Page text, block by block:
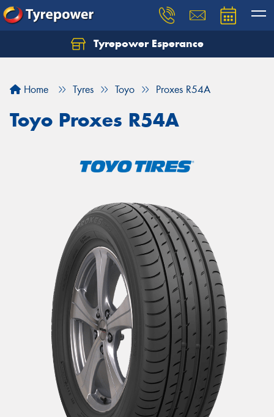
Tyrepower Esperance
Home Tyres Toyo Proxes R54A
Toyo Proxes R54A